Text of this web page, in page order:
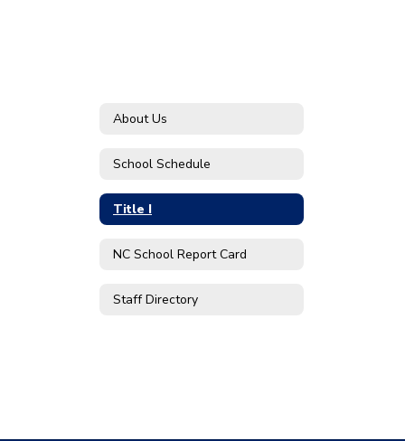
About Us
School Schedule
Title I
NC School Report Card
Staff Directory